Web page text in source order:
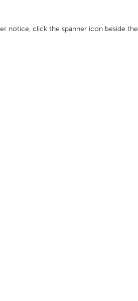
notice, click the spanner icon beside the